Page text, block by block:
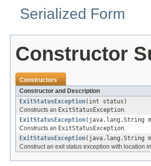
Serialized Form
Constructor
Constructors
Constructor and Description
ExitStatusException(int status)
Constructs an ExitStatusException.
ExitStatusException(java.lang.String
Constructs an ExitStatusException.
ExitStatusException(java.lang.String
Construct an exit status exception with location